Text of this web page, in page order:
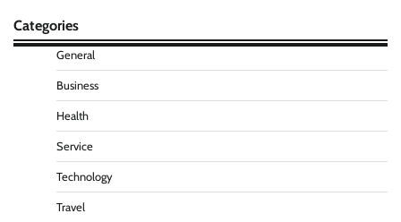
Categories
General
Business
Health
Service
Technology
Travel